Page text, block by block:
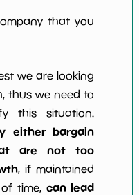
that you
we are looking
thus we need to
this situation.
either bargain
are not too
, if maintained
time, can lead